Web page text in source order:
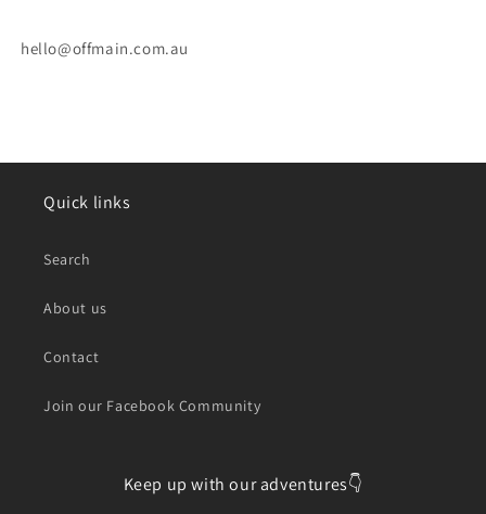
hello@offmain.com.au
Quick links
Search
About us
Contact
Join our Facebook Community
Keep up with our adventures👇